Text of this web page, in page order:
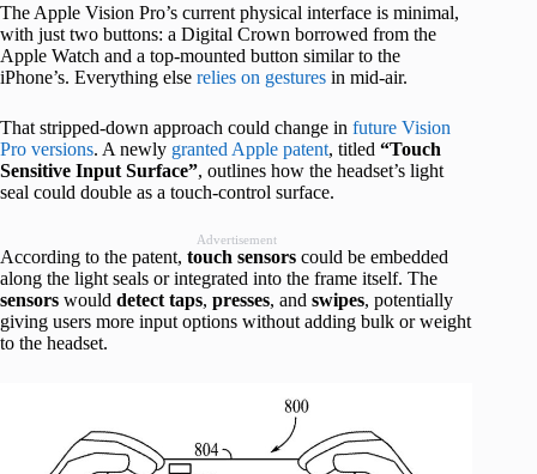
The Apple Vision Pro’s current physical interface is minimal,
with just two buttons: a Digital Crown borrowed from the
Apple Watch and a top-mounted button similar to the
iPhone’s. Everything else relies on gestures in mid-air.
That stripped-down approach could change in future Vision
Pro versions. A newly granted Apple patent, titled “Touch
Sensitive Input Surface”, outlines how the headset’s light
seal could double as a touch-control surface.
Advertisement
According to the patent, touch sensors could be embedded
along the light seals or integrated into the frame itself. The
sensors would detect taps, presses, and swipes, potentially
giving users more input options without adding bulk or weight
to the headset.